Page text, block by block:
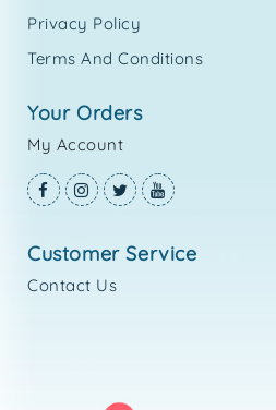
Privacy Policy
Terms And Conditions
your orders
My Account
customer service
Contact Us